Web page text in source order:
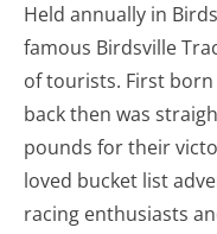
Held annually in
famous Birdsville
of tourists. First
back then was
pounds for their
loved bucket list
racing enthusiasts